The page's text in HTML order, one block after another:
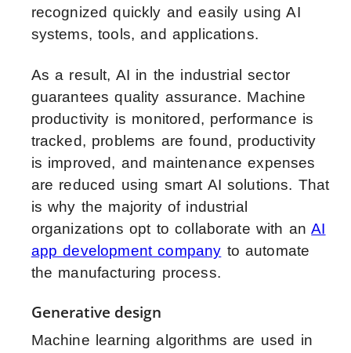
recognized quickly and easily using AI
systems, tools, and applications.
As a result, AI in the industrial sector
guarantees quality assurance. Machine
productivity is monitored, performance is
tracked, problems are found, productivity
is improved, and maintenance expenses
are reduced using smart AI solutions. That
is why the majority of industrial
organizations opt to collaborate with anAI
app development company to automate
the manufacturing process.
Generative design
Machine learning algorithms are used in